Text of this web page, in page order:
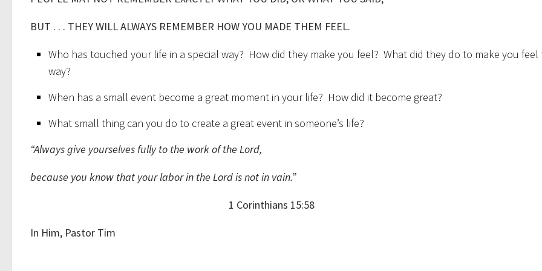
BUT . . . THEY WILL ALWAYS REMEMBER HOW YOU MADE THEM FEEL.
Who has touched your life in a special way? How did they make you feel? What did they do to make you
way?
When has a small event become a great moment in your life? How did it become great?
What small thing can you do to create a great event in someone’s life?
“Always give yourselves fully to the work of the Lord,
because you know that your labor in the Lord is not in vain.”
1 Corinthians 15:58
In Him, Pastor Tim